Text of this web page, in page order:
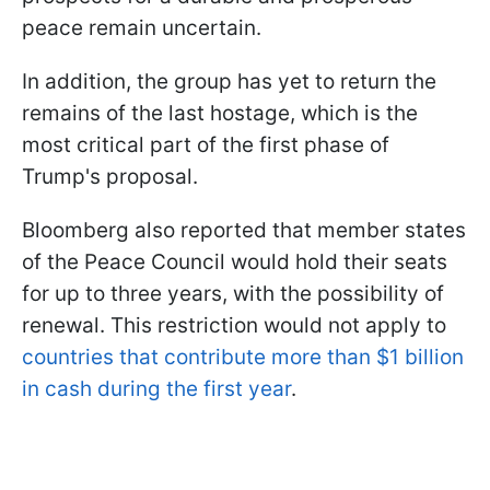
peace remain uncertain.
In addition, the group has yet to return the
remains of the last hostage, which is the
most critical part of the first phase of
Trump's proposal.
Bloomberg also reported that member states
of the Peace Council would hold their seats
for up to three years, with the possibility of
renewal. This restriction would not apply to
countries that contribute more than $1 billion
in cash during the first year.